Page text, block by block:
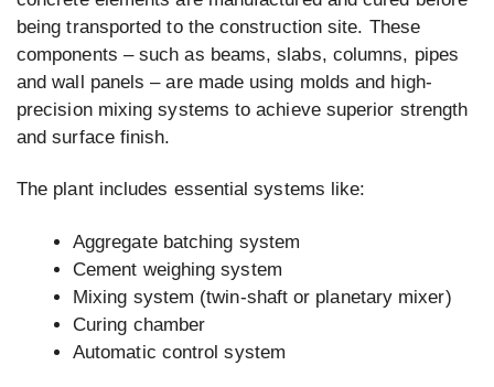
being transported to the construction site. These
components – such as beams, slabs, columns, pipes
and wall panels – are made using molds and high-
precision mixing systems to achieve superior strength
and surface finish.
The plant includes essential systems like:
Aggregate batching system
Cement weighing system
Mixing system (twin-shaft or planetary mixer)
Curing chamber
Automatic control system